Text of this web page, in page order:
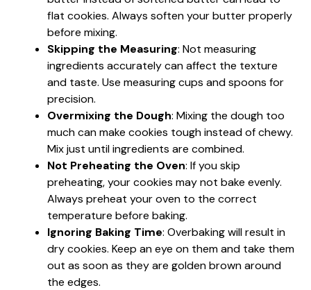
flat cookies. Always soften your butter properly
before mixing.
Skipping the Measuring: Not measuring
ingredients accurately can affect the texture
and taste. Use measuring cups and spoons for
precision.
Overmixing the Dough: Mixing the dough too
much can make cookies tough instead of chewy.
Mix just until ingredients are combined.
Not Preheating the Oven: If you skip
preheating, your cookies may not bake evenly.
Always preheat your oven to the correct
temperature before baking.
Ignoring Baking Time: Overbaking will result in
dry cookies. Keep an eye on them and take them
out as soon as they are golden brown around
the edges.